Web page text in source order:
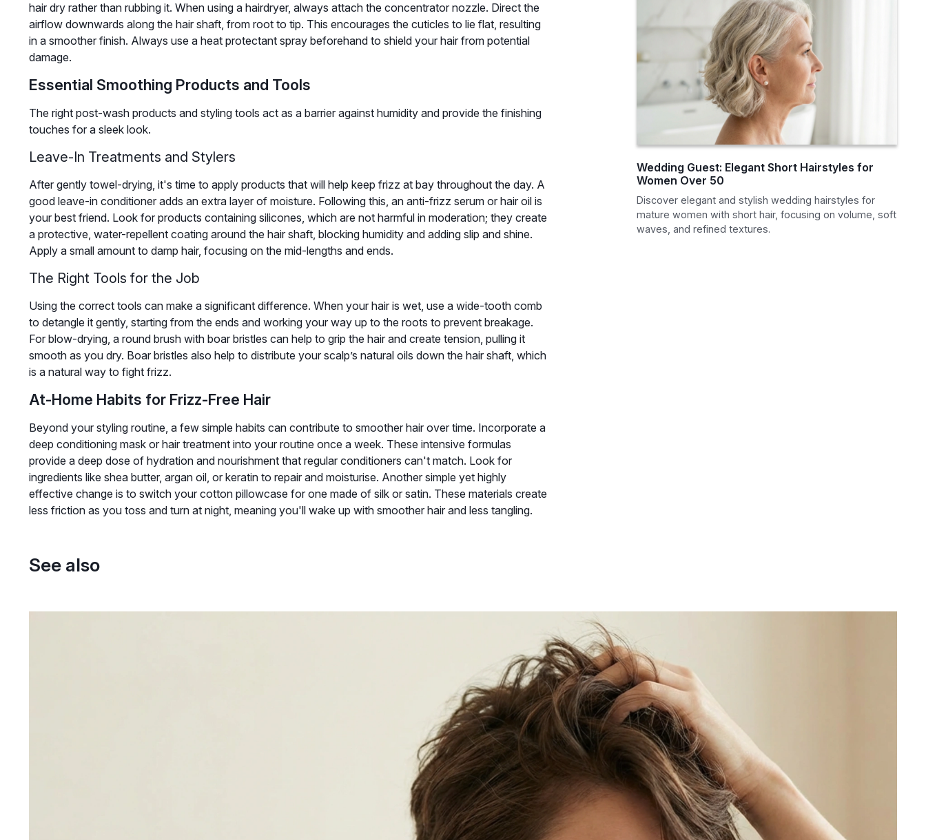
hair dry rather than rubbing it. When using a hairdryer, always attach the concentrator nozzle. Direct the
airflow downwards along the hair shaft, from root to tip. This encourages the cuticles to lie flat, resulting
in a smoother finish. Always use a heat protectant spray beforehand to shield your hair from potential
damage.
Essential Smoothing Products and Tools
The right post-wash products and styling tools act as a barrier against humidity and provide the finishing
touches for a sleek look.
Leave-In Treatments and Stylers
After gently towel-drying, it's time to apply products that will help keep frizz at bay throughout the day. A
good leave-in conditioner adds an extra layer of moisture. Following this, an anti-frizz serum or hair oil is
your best friend. Look for products containing silicones, which are not harmful in moderation; they create
a protective, water-repellent coating around the hair shaft, blocking humidity and adding slip and shine.
Apply a small amount to damp hair, focusing on the mid-lengths and ends.
The Right Tools for the Job
Using the correct tools can make a significant difference. When your hair is wet, use a wide-tooth comb
to detangle it gently, starting from the ends and working your way up to the roots to prevent breakage.
For blow-drying, a round brush with boar bristles can help to grip the hair and create tension, pulling it
smooth as you dry. Boar bristles also help to distribute your scalp’s natural oils down the hair shaft, which
is a natural way to fight frizz.
At-Home Habits for Frizz-Free Hair
Beyond your styling routine, a few simple habits can contribute to smoother hair over time. Incorporate a
deep conditioning mask or hair treatment into your routine once a week. These intensive formulas
provide a deep dose of hydration and nourishment that regular conditioners can't match. Look for
ingredients like shea butter, argan oil, or keratin to repair and moisturise. Another simple yet highly
effective change is to switch your cotton pillowcase for one made of silk or satin. These materials create
less friction as you toss and turn at night, meaning you'll wake up with smoother hair and less tangling.
Wedding Guest: Elegant Short Hairstyles for
Women Over 50
Discover elegant and stylish wedding hairstyles for
mature women with short hair, focusing on volume, soft
waves, and refined textures.
See also